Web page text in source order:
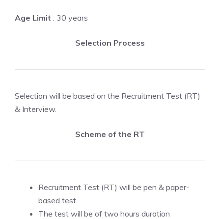
Age Limit : 30 years
Selection Process
Selection will be based on the Recruitment Test (RT)
& Interview.
Scheme of the RT
Recruitment Test (RT) will be pen & paper-
based test
The test will be of two hours duration